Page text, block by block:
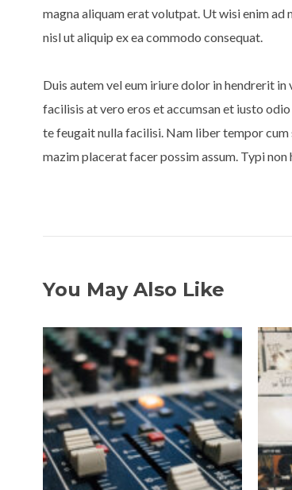
magna aliquam erat volutpat. Ut wisi enim
nisl ut aliquip ex ea commodo consequat.
Duis autem vel eum iriure dolor in hendrerit
facilisis at vero eros et accumsan et iusto
te feugait nulla facilisi. Nam liber tempor
mazim placerat facer possim assum. Typi
You May Also Like